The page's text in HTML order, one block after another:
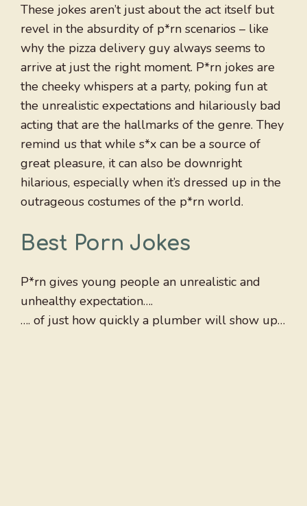
These jokes aren’t just about the act itself but
revel in the absurdity of p*rn scenarios – like
why the pizza delivery guy always seems to
arrive at just the right moment. P*rn jokes are
the cheeky whispers at a party, poking fun at
the unrealistic expectations and hilariously bad
acting that are the hallmarks of the genre. They
remind us that while s*x can be a source of
great pleasure, it can also be downright
hilarious, especially when it’s dressed up in the
outrageous costumes of the p*rn world.
Best Porn Jokes
P*rn gives young people an unrealistic and
unhealthy expectation….
…. of just how quickly a plumber will show up…